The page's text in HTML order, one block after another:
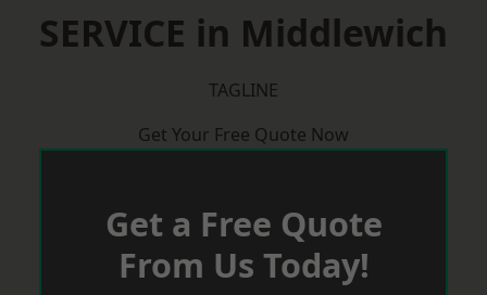
SERVICE in Middlewich
TAGLINE
Get Your Free Quote Now
Get a Free Quote
From Us Today!